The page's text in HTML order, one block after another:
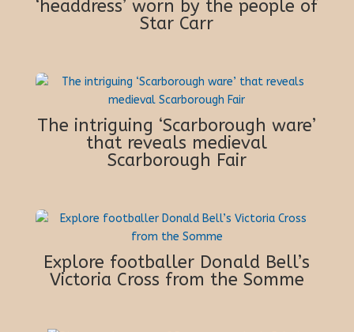
‘headdress’ worn by the people of
Star Carr
The intriguing ‘Scarborough ware’
that reveals medieval
Scarborough Fair
Explore footballer Donald Bell’s
Victoria Cross from the Somme